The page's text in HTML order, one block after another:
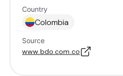
Country
Colombia
Source
www.bdo.com.co